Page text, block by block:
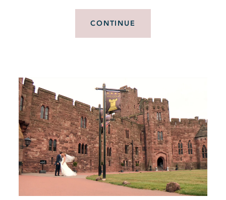
CONTINUE